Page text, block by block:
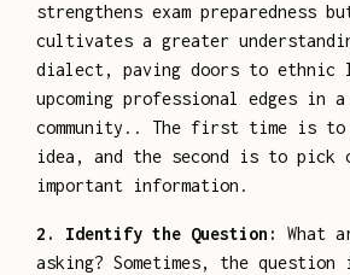
strengthens exam preparedness
cultivates a greater
dialect, paving doors to ethnic
upcoming professional edges in
community.. The first time is to
idea, and the second is to pick
important information.
2. Identify the Question:
What
asking? Sometimes, the